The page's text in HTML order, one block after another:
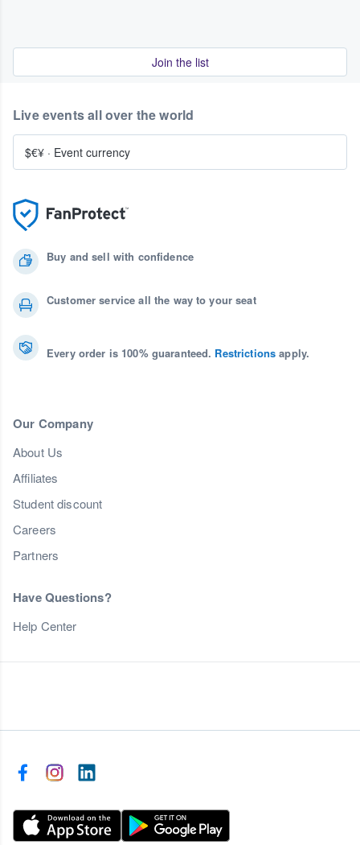
Join the list
Buy and sell with confidence
Customer service all the way to your seat
Every order is 100% guaranteed. Restrictions apply.
Our Company
About Us
Affiliates
Student discount
Careers
Partners
Have Questions?
Help Center
Live events all over the world
$€¥ · Event currency